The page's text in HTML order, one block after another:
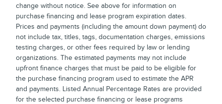
change without notice. See above for information on
purchase financing and lease program expiration dates.
Prices and payments (including the amount down payment) do
not include tax, titles, tags, documentation charges, emissions
testing charges, or other fees required by law or lending
organizations. The estimated payments may not include
upfront finance charges that must be paid to be eligible for
the purchase financing program used to estimate the APR
and payments. Listed Annual Percentage Rates are provided
for the selected purchase financing or lease programs